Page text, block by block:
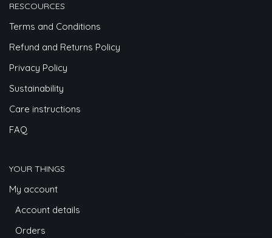
RESCOURCES
Terms and Conditions
Refund and Returns Policy
Privacy Policy
Sustainability
Care instructions
FAQ
YOUR THINGS
My account
Account details
Orders